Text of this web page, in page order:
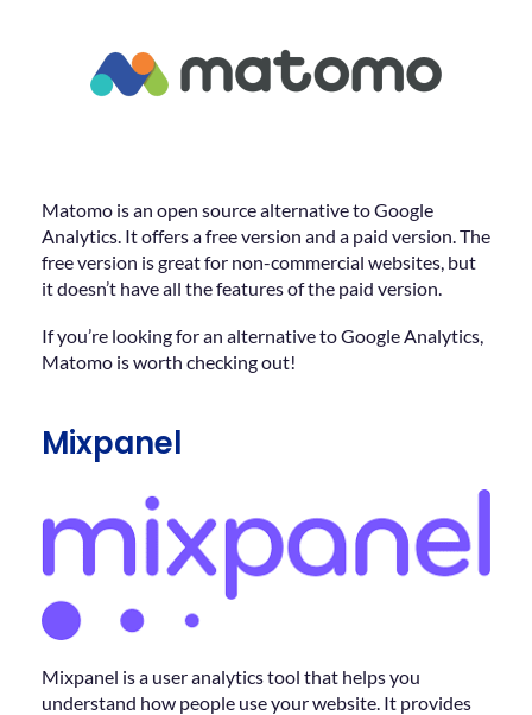
Matomo is an open source alternative to Google
Analytics. It offers a free version and a paid version. The
free version is great for non-commercial websites, but
it doesn’t have all the features of the paid version.
If you’re looking for an alternative to Google Analytics,
Matomo is worth checking out!
Mixpanel
Mixpanel is a user analytics tool that helps you
understand how people use your website. It provides